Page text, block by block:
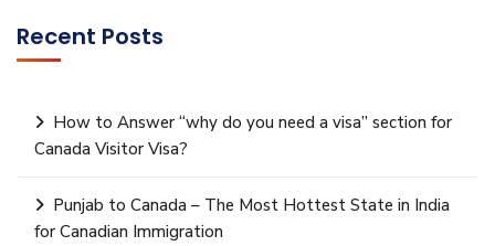
Recent Posts
How to Answer “why do you need a visa” section for
Canada Visitor Visa?
Punjab to Canada – The Most Hottest State in India
for Canadian Immigration